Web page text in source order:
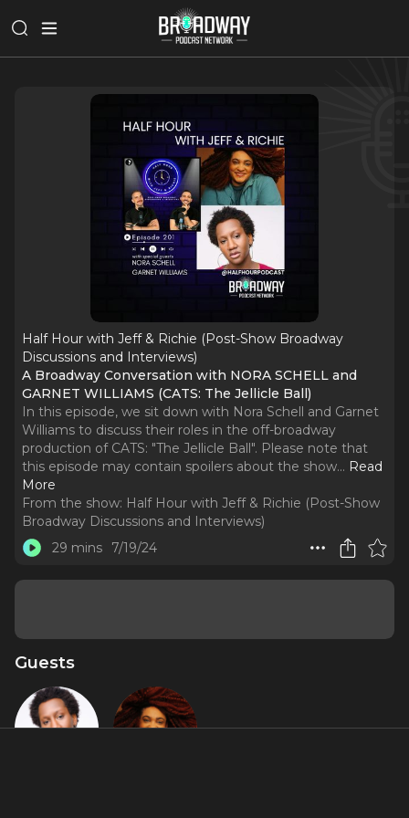
Half Hour with Jeff & Richie (Post-Show Broadway
Discussions and Interviews)
A Broadway Conversation with NORA SCHELL and
GARNET WILLIAMS (CATS: The Jellicle Ball)
In this episode, we sit down with Nora Schell and Garnet
Williams to discuss their roles in the off-broadway
production of CATS: "The Jellicle Ball". Please note that
this episode may contain spoilers about the show... Read
More
From the show: Half Hour with Jeff & Richie (Post-Show
Broadway Discussions and Interviews)
29 mins
7/19/24
Guests